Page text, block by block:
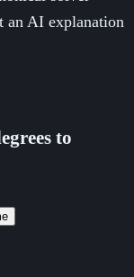
an AI explanation
to